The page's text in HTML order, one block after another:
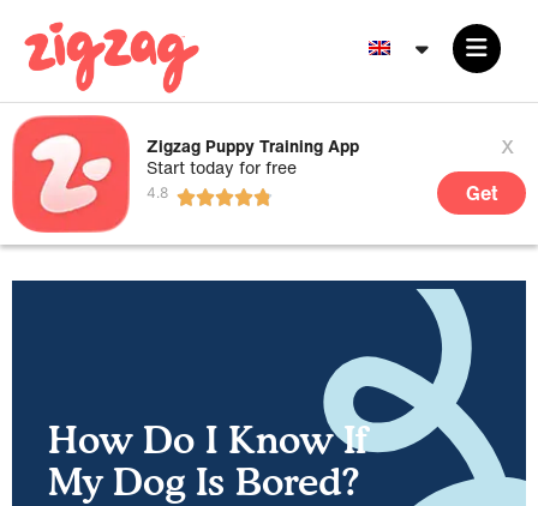
Zigzag Puppy Training App
Start today for free
x
Get
How Do I Know If
My Dog Is Bored?